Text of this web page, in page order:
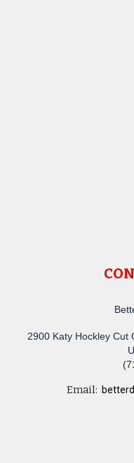
2900 Katy Hockley Cut
Email: